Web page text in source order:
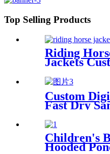
Top Selling Products
Riding
Jackets
waterproof
Custom
Fast Dry
Microfiber
Towel
Children's
Hooded